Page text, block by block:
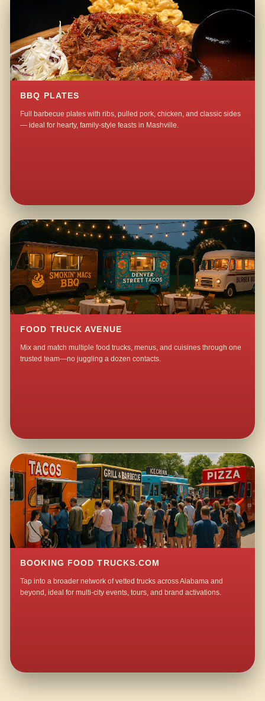
BBQ PLATES
Full barbecue plates with ribs, pulled pork, chicken, and classic sides
— ideal for hearty, family-style feasts in Mashville.
FOOD TRUCK AVENUE
Mix and match multiple food trucks, menus, and cuisines through one
trusted team—no juggling a dozen contacts.
BOOKING FOOD TRUCKS.COM
Tap into a broader network of vetted trucks across Alabama and
beyond, ideal for multi-city events, tours, and brand activations.